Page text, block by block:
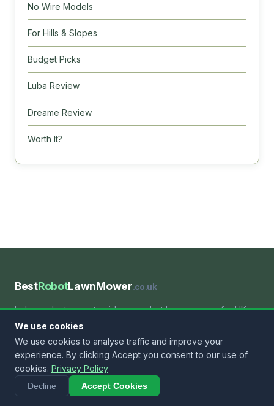
No Wire Models
For Hills & Slopes
Budget Picks
Luba Review
Dreame Review
Worth It?
BestRobotLawnMower.co.uk
Independent expert guides on robot lawn mowers for UK
gardens. We help you find the right machine for your lawn
— whatever the size, slope or budget.
BY SIZE
Small Lawns
We use cookies
We use cookies to analyse traffic and improve your
experience. By clicking Accept you consent to our use of
cookies. Privacy Policy
Decline Accept Cookies